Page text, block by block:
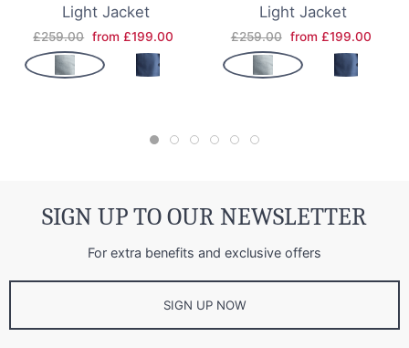
Light Jacket
£259.00 from £199.00
Light Jacket
£259.00 from £199.00
SIGN UP TO OUR NEWSLETTER
For extra benefits and exclusive offers
SIGN UP NOW